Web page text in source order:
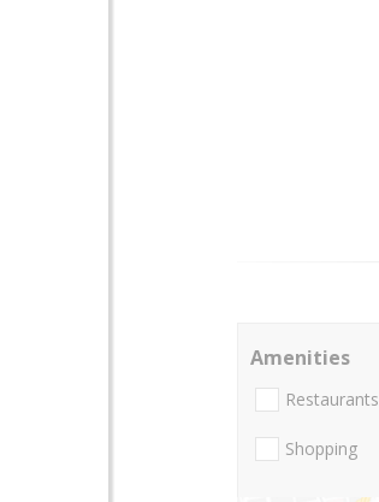
Amenities
Restaurants
Shopping